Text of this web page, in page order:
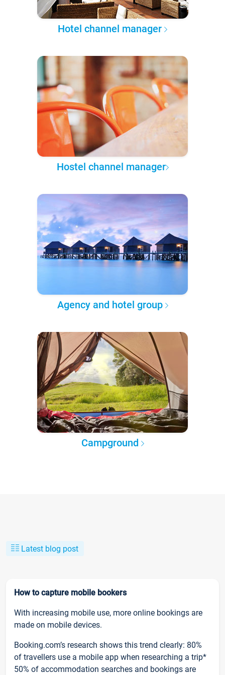
Hotel channel manager
Hostel channel manager
Agency and hotel group
Campground
Latest blog post
How to capture mobile bookers
With increasing mobile use, more online bookings are
made on mobile devices.
Booking.com’s research shows this trend clearly: 80%
of travellers use a mobile app when researching a trip*
50% of accommodation searches and bookings are